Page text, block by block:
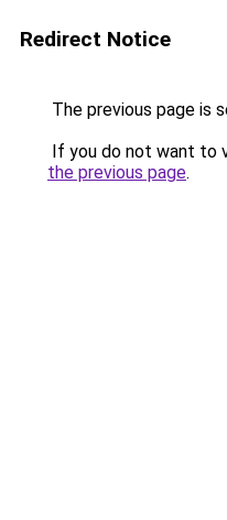
Redirect Notice
The previous page is
If you do not want to
the previous page.